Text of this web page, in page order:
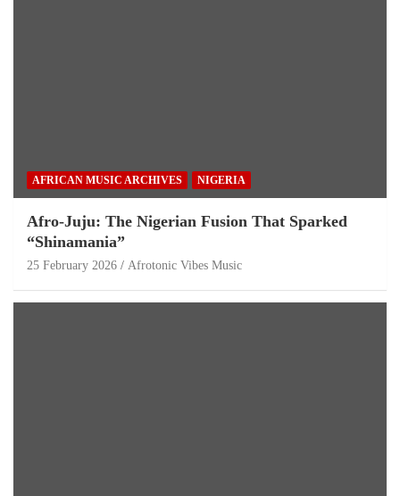
AFRICAN MUSIC ARCHIVES NIGERIA
Afro-Juju: The Nigerian Fusion That Sparked
“Shinamania”
25 February 2026 Afrotonic Vibes Music